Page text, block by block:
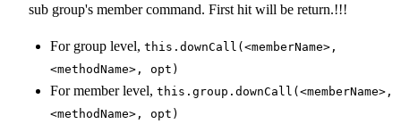
sub group's member command. First hit will be return.!!!
For group level, this.downCall(<memberName>,
<methodName>, opt)
For member level, this.group.downCall(<memberName>,
<methodName>, opt)